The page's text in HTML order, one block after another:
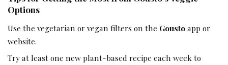
Options
Use the vegetarian or vegan filters on the Goustoapp or
website.
Try at least one new plant-based recipe each week to